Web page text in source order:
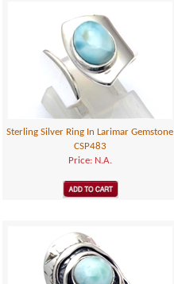
Sterling Silver Ring In Larimar Gemstone
CSP483
Price: N.A.